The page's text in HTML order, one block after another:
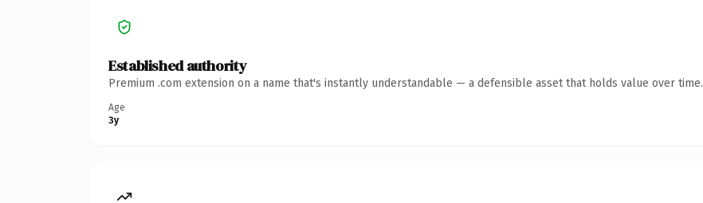
Established authority
Premium .com extension on a name that's instantly understandable — a defensible asset that holds value over time.
Age
3y